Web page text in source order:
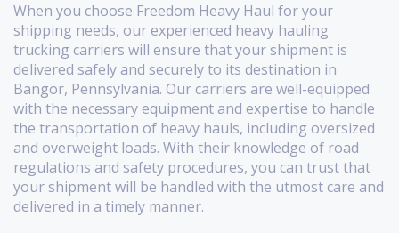
When you choose Freedom Heavy Haul for your
shipping needs, our experienced heavy hauling
trucking carriers will ensure that your shipment is
delivered safely and securely to its destination in
Bangor, Pennsylvania. Our carriers are well-equipped
with the necessary equipment and expertise to handle
the transportation of heavy hauls, including oversized
and overweight loads. With their knowledge of road
regulations and safety procedures, you can trust that
your shipment will be handled with the utmost care and
delivered in a timely manner.